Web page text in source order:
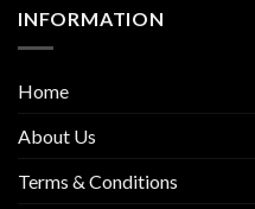
INFORMATION
Home
About Us
Terms & Conditions